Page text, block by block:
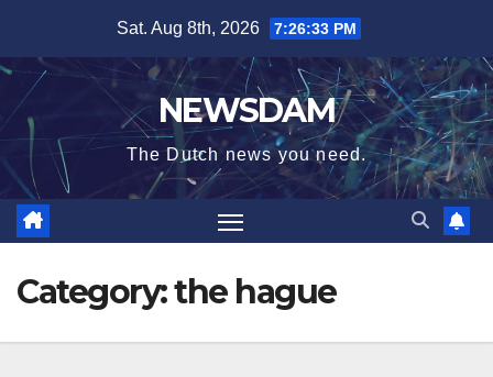
content
Sat. Aug 8th, 2026 7:26:33 PM
NEWSDAM
The Dutch news you need.
Category:the hague